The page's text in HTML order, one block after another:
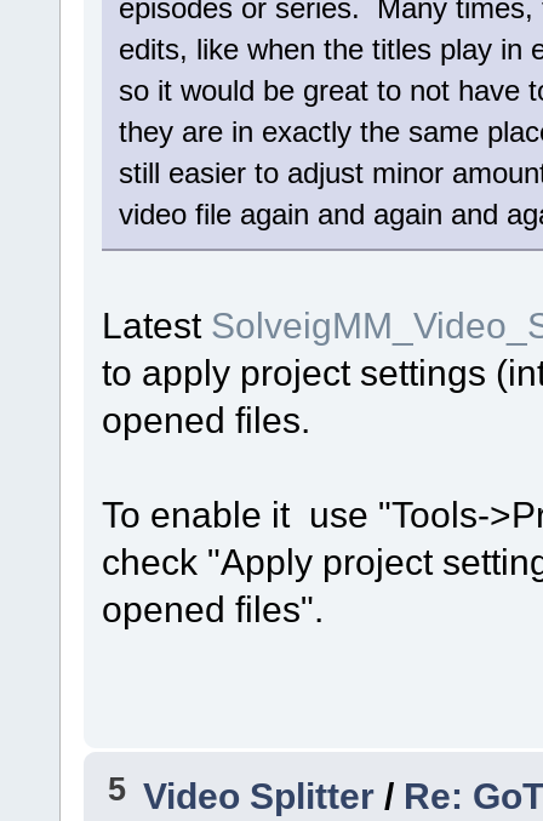
episodes or series. Many
edits, like when the titles play in
so it would be great to not have
they are in exactly the same
still easier to adjust minor
video file again and again and
Latest
to apply project settings
opened files.
To enable it use "Tools-
check "Apply project
opened files".
5 Video Splitter / Re: